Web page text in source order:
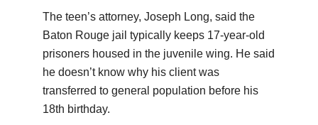
The teen’s attorney, Joseph Long, said the
Baton Rouge jail typically keeps 17-year-old
prisoners housed in the juvenile wing. He said
he doesn’t know why his client was
transferred to general population before his
18th birthday.